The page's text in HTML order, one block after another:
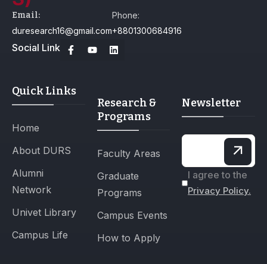
Email:
duresearch16@gmail.com
Phone:
+8801300684916
Social Link
Quick Links
Home
About DURS
Alumni
Network
Univet Library
Campus Life
Research &
Programs
Faculty Areas
Graduate
Programs
Campus Events
How to Apply
Newsletter
I agree to the
Privacy Policy.